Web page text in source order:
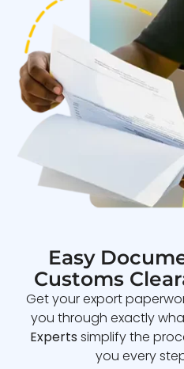
Easy
Customs
Get your export
you through exactly
Experts simplify the
you every